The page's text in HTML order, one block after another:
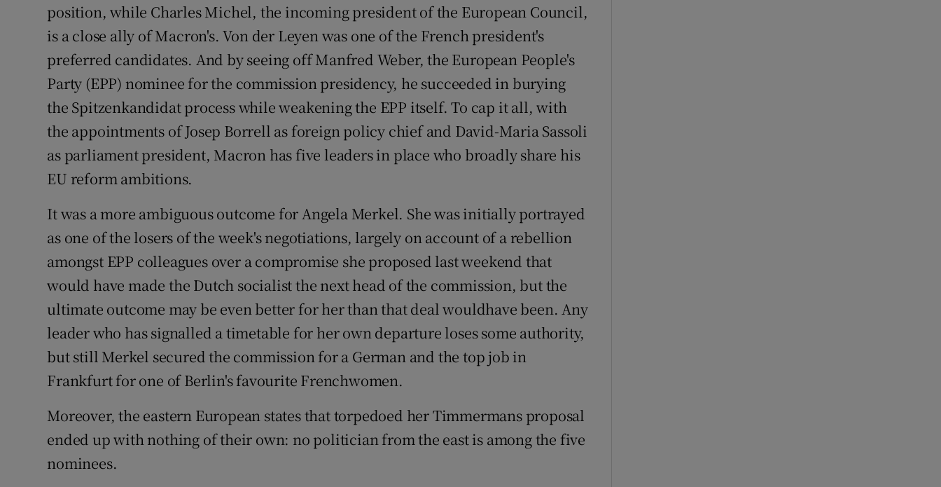
position, while Charles Michel, the incoming president of the European Council,
is a close ally of Macron's. Von der Leyen was one of the French president's
preferred candidates. And by seeing off Manfred Weber, the European People's
Party (EPP) nominee for the commission presidency, he succeeded in burying
the Spitzenkandidat process while weakening the EPP itself. To cap it all, with
the appointments of Josep Borrell as foreign policy chief and David-Maria Sassoli
as parliament president, Macron has five leaders in place who broadly share his
EU reform ambitions.
It was a more ambiguous outcome for Angela Merkel. She was initially portrayed
as one of the losers of the week's negotiations, largely on account of a rebellion
amongst EPP colleagues over a compromise she proposed last weekend that
would have made the Dutch socialist the next head of the commission, but the
ultimate outcome may be even better for her than that deal wouldhave been. Any
leader who has signalled a timetable for her own departure loses some authority,
but still Merkel secured the commission for a German and the top job in
Frankfurt for one of Berlin's favourite Frenchwomen.
Moreover, the eastern European states that torpedoed her Timmermans proposal
ended up with nothing of their own: no politician from the east is among the five
nominees.